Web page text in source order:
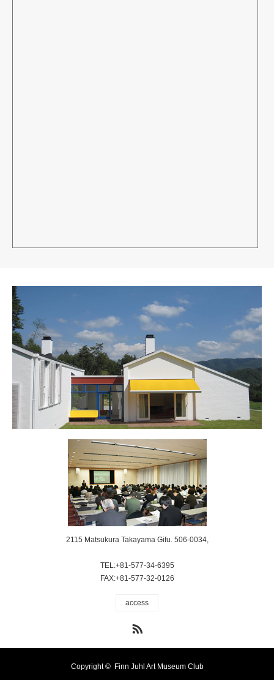
2115 Matsukura Takayama Gifu. 506-0034,
TEL:+81-577-34-6395
FAX:+81-577-32-0126
access
Copyright © Finn Juhl Art Museum Club